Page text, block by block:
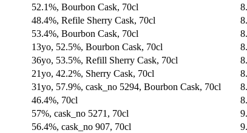
52.1%, Bourbon Cask, 70cl
48.4%, Refile Sherry Cask, 70cl
53.4%, Bourbon Cask, 70cl
13yo, 52.5%, Bourbon Cask, 70cl
36yo, 53.5%, Refill Sherry Cask, 70cl
21yo, 42.2%, Sherry Cask, 70cl
31yo, 57.9%, cask_no 5294, Bourbon Cask, 70cl
46.4%, 70cl
57%, cask_no 5271, 70cl
56.4%, cask_no 907, 70cl